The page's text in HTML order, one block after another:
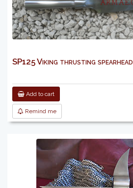
SP125 Viking thrusting spearhead
Add to cart
Remind me